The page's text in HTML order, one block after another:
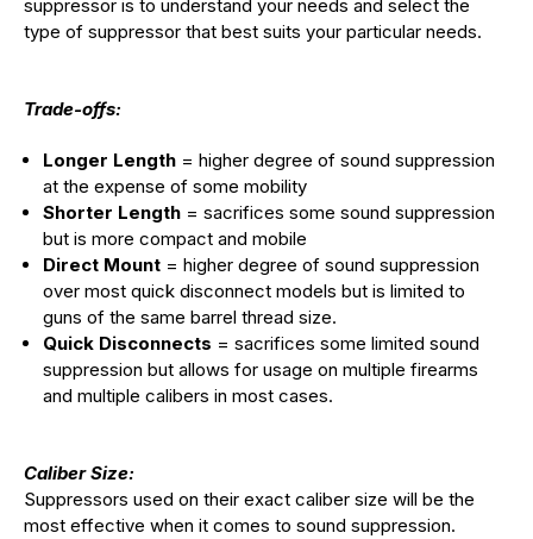
suppressor is to understand your needs and select the
type of suppressor that best suits your particular needs.
Trade-offs:
Longer Length = higher degree of sound suppression
at the expense of some mobility
Shorter Length = sacrifices some sound suppression
but is more compact and mobile
Direct Mount = higher degree of sound suppression
over most quick disconnect models but is limited to
guns of the same barrel thread size.
Quick Disconnects = sacrifices some limited sound
suppression but allows for usage on multiple firearms
and multiple calibers in most cases.
Caliber Size:
Suppressors used on their exact caliber size will be the
most effective when it comes to sound suppression.